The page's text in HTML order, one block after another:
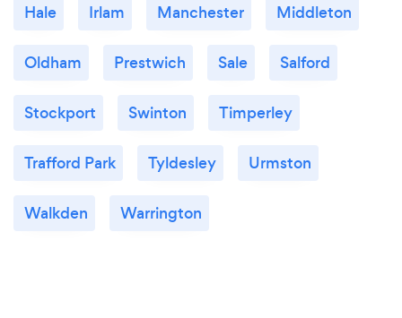
Hale Irlam Manchester Middleton
Oldham Prestwich Sale Salford
Stockport Swinton Timperley
Trafford Park Tyldesley Urmston
Walkden Warrington